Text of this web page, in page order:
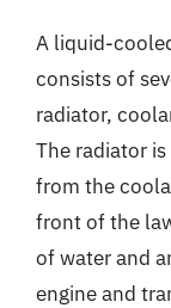
A liquid-
consists of
radiator,
The radiator
from the
front of the
of water and
engine and